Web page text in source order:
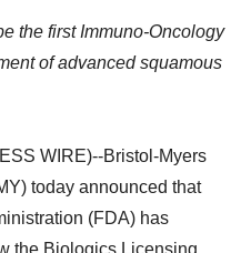
the first Immuno-Oncology
of advanced squamous
WIRE)--Bristol-Myers
today announced that
(FDA) has
the Biologics Licensing